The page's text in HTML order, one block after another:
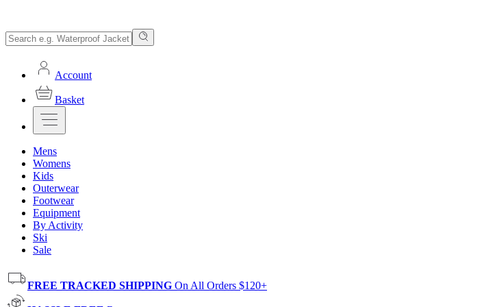
Account
Basket
Mens
Womens
Kids
Outerwear
Footwear
Equipment
By Activity
Ski
Sale
FREE TRACKED SHIPPING On All Orders $120+